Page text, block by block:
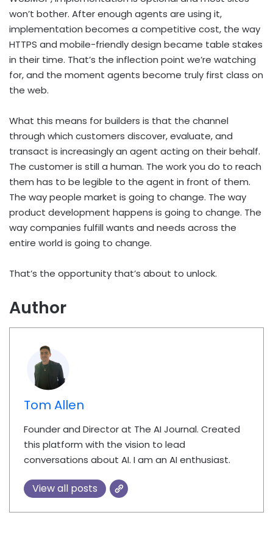
won’t bother. After enough agents are using it,
implementation becomes a competitive cost, the way
HTTPS and mobile-friendly design became table stakes
in their time. That’s the inflection point we’re watching
for, and the moment agents become truly first class on
the web.
What this means for builders is that the channel
through which customers discover, evaluate, and
transact is increasingly an agent acting on their behalf.
The customer is still a human. The work you do to reach
them has to be legible to the agent in front of them.
The way people market is going to change. The way
product development happens is going to change. The
way companies fulfill wants and needs across the
entire world is going to change.
That’s the opportunity that’s about to unlock.
Author
Tom Allen
Founder and Director at The AI Journal. Created
this platform with the vision to lead
conversations about AI. I am an AI enthusiast.
View all posts